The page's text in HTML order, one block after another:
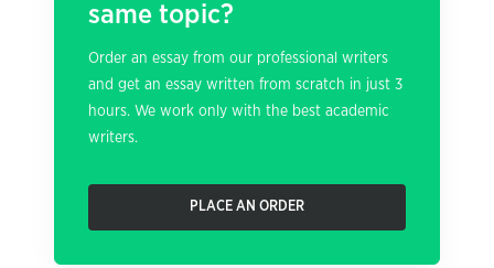
same topic?
Order an essay from our professional writers
and get an essay written from scratch in just 3
hours. We work only with the best academic
writers.
PLACE AN ORDER